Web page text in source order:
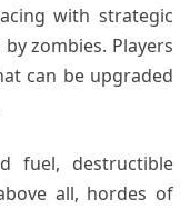
with strategic
zombies. Players
can be upgraded
fuel, destructible
all, hordes of